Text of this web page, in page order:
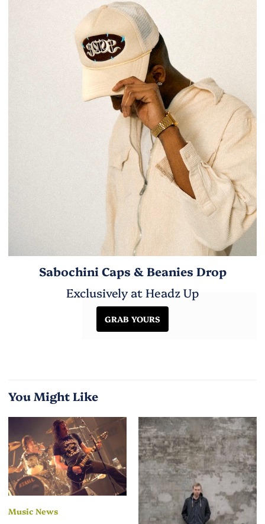
Sabochini Caps & Beanies Drop
Exclusively at Headz Up
GRAB YOURS
You Might Like
Music News